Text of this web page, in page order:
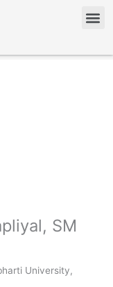
SM
University,